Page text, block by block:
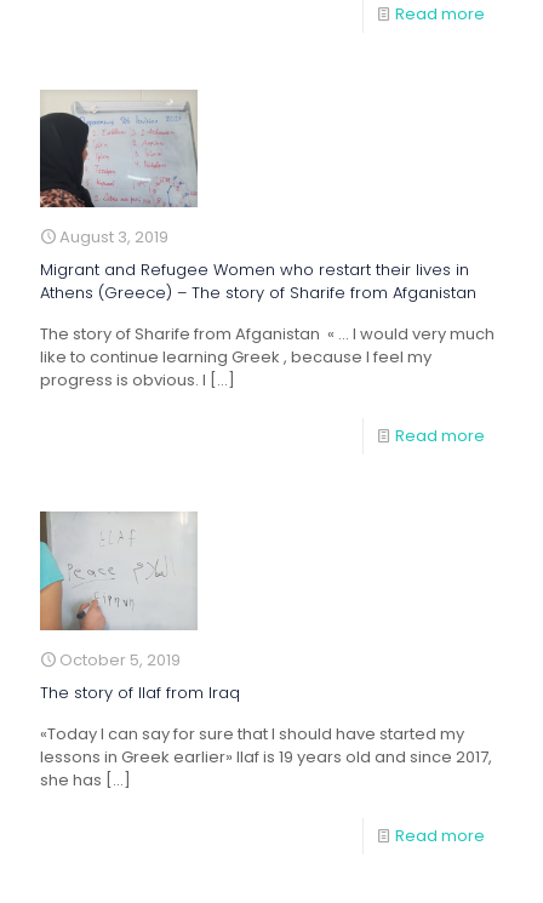
Read more
August 3, 2019
Migrant and Refugee Women who restart their lives in
Athens (Greece) – The story of Sharife from Afganistan
The story of Sharife from Afganistan « … I would very much
like to continue learning Greek , because I feel my
progress is obvious. I […]
Read more
October 5, 2019
The story of Ilaf from Iraq
«Today I can say for sure that I should have started my
lessons in Greek earlier» Ilaf is 19 years old and since 2017,
she has […]
Read more